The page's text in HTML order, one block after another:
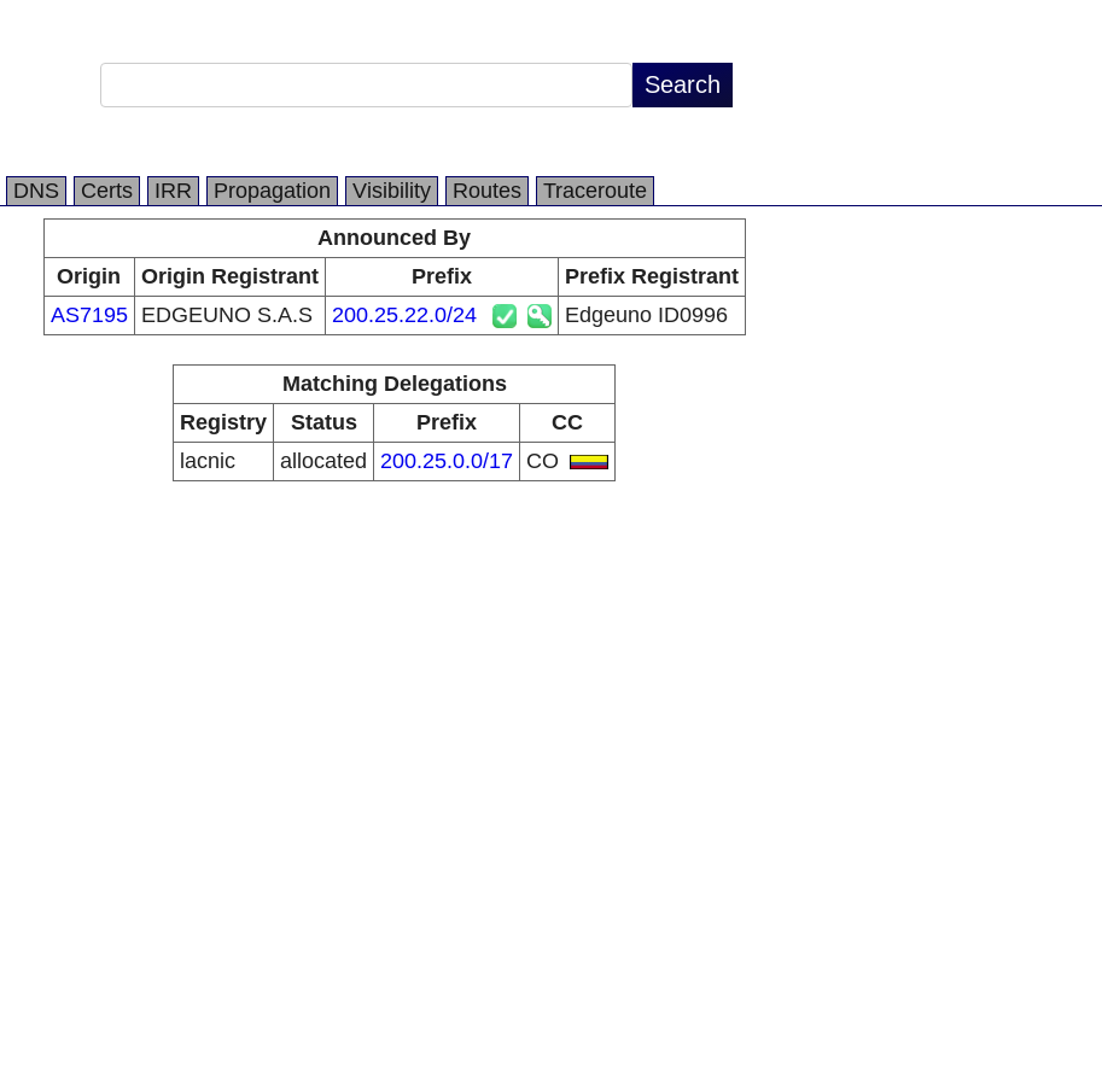
DNS Certs IRR Propagation Visibility Routes
Traceroute
Announced By
Origin
Origin Registrant Prefix
Prefix Registrant
AS7195
EDGEUNO S.A.S 200.25.22.0/24 Edgeuno ID0996
Matching Delegations
Registry
Status Prefix
CC
lacnic
allocated 200.25.0.0/17 CO